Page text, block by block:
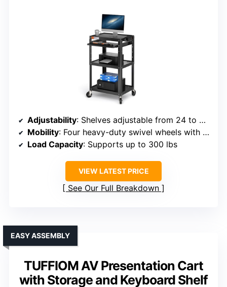
Adjustability: Shelves adjustable from 24 to 41.75 inches
Mobility: Four heavy-duty swivel wheels with locks
Load Capacity: Supports up to 300 lbs
VIEW LATEST PRICE
See Our Full Breakdown
TUFFIOM AV Presentation Cart
with Storage and Keyboard Shelf
EASY ASSEMBLY